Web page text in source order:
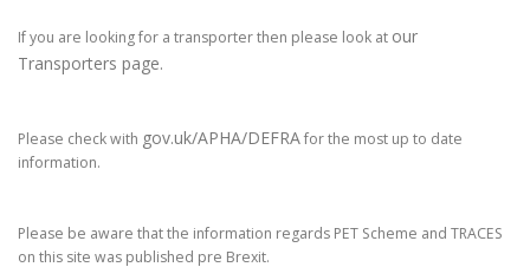
If you are looking for a transporter then please look at our
Transporters page.
Please check with gov.uk/APHA/DEFRAfor the most up to date
information.
Please be aware that the information regards PET Scheme and TRACES
on this site was published pre Brexit.